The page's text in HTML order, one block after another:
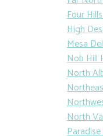
Four
High
Mesa
Nob Hill
North
North